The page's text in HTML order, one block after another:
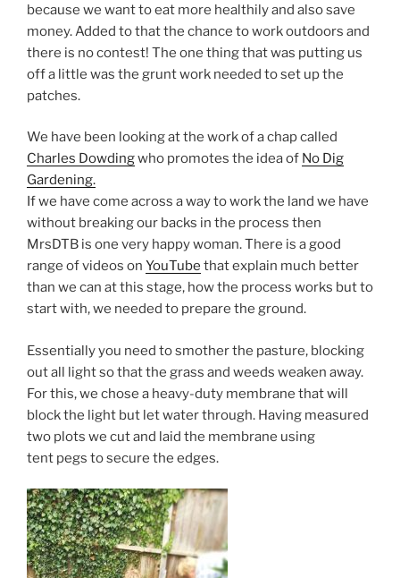
because we want to eat more healthily and also save
money. Added to that the chance to work outdoors and
there is no contest! The one thing that was putting us
off a little was the grunt work needed to set up the
patches.
We have been looking at the work of a chap called
Charles Dowdingwho promotes the idea of No Dig
Gardening.
If we have come across a way to work the land we have
without breaking our backs in the process then
MrsDTB is one very happy woman. There is a good
range of videos on YouTube that explain much better
than we can at this stage, how the process works but to
start with, we needed to prepare the ground.
Essentially you need to smother the pasture, blocking
out all light so that the grass and weeds weaken away.
For this, we chose a heavy-duty membrane that will
block the light but let water through. Having measured
two plots we cut and laid the membrane using
tent pegs to secure the edges.